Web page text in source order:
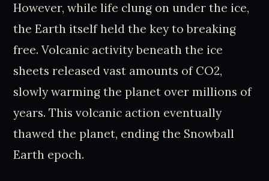
However, while life clung on under the ice,
the Earth itself held the key to breaking
free. Volcanic activity beneath the ice
sheets released vast amounts of CO2,
slowly warming the planet over millions of
years. This volcanic action eventually
thawed the planet, ending the Snowball
Earth epoch.